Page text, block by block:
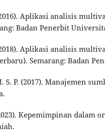
Aplikasi analisis
Badan Penerbit
Aplikasi analisis
Semarang: Badan
S. P. (2017). Manajemen
Kepemimpinan dalam